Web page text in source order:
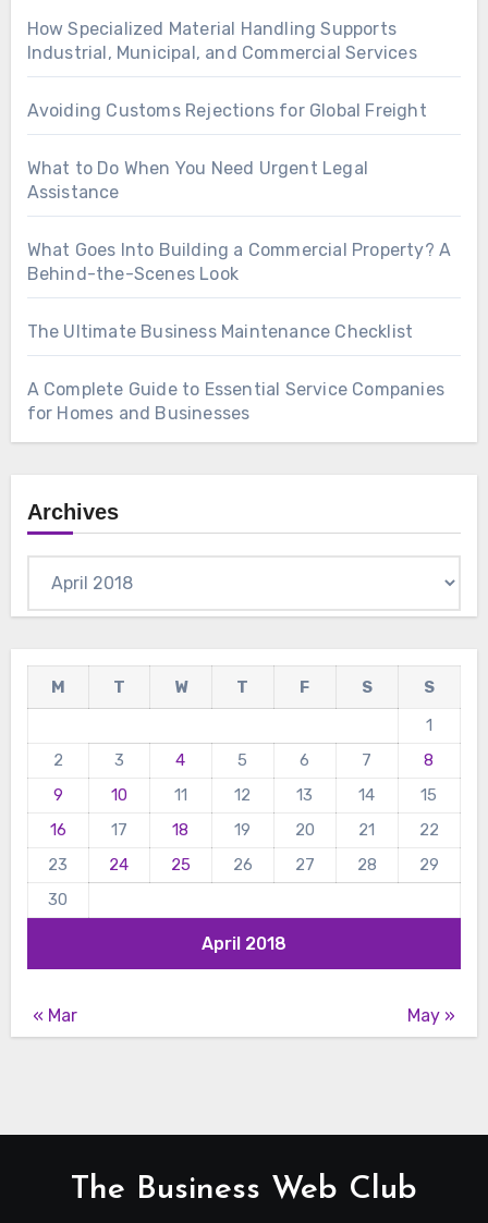
How Specialized Material Handling Supports
Industrial, Municipal, and Commercial Services
Avoiding Customs Rejections for Global Freight
What to Do When You Need Urgent Legal
Assistance
What Goes Into Building a Commercial Property? A
Behind-the-Scenes Look
The Ultimate Business Maintenance Checklist
A Complete Guide to Essential Service Companies
for Homes and Businesses
Archives
April 2018
M T W T F S
S
1
2
3 4 5 6 7
8
9
10 11 12 13 14
15
16
17 18 19 20 21
22
23
24 25 26 27 28
29
30
« Mar May »
The Business Web Club